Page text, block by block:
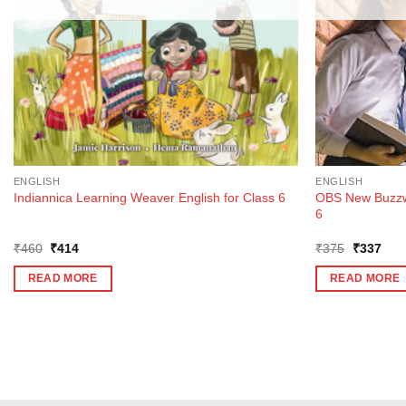
ENGLISH
Indiannica Learning Weaver English for Class 6
₹460 Original
was:
₹460.
₹414Current
is:
₹414.
READ MORE
ENGLISH
OBS New
6
₹375
Original
was:
₹375.
₹337
is:
₹337.
READ MORE